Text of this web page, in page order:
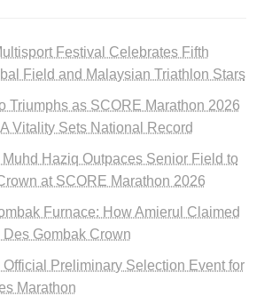
Festival Celebrates Fifth
Field and Malaysian Triathlon Stars
Triumphs as SCORE Marathon 2026
Vitality Sets National Record
Haziq Outpaces Senior Field to
at SCORE Marathon 2026
Furnace: How Amierul Claimed
Gombak Crown
Official Preliminary Selection Event for
Marathon